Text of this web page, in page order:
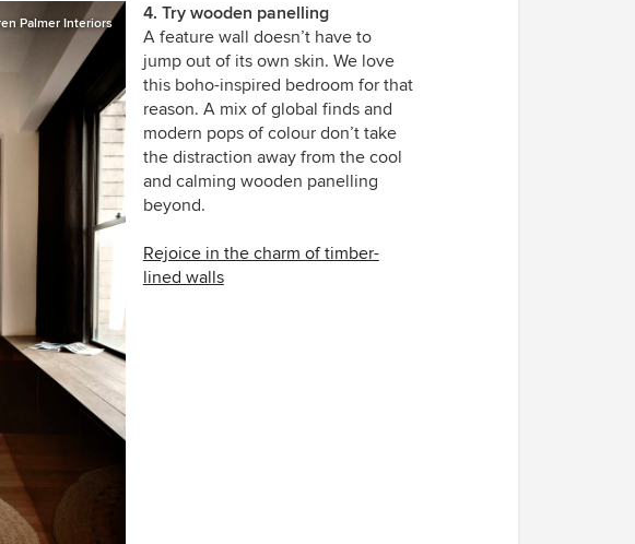
Palmer Interiors
4. Try wooden panelling
A feature wall doesn’t have to
jump out of its own skin. We love
this boho-inspired bedroom for that
reason. A mix of global finds and
modern pops of colour don’t take
the distraction away from the cool
and calming wooden panelling
beyond.
Rejoice in the charm of timber-
lined walls